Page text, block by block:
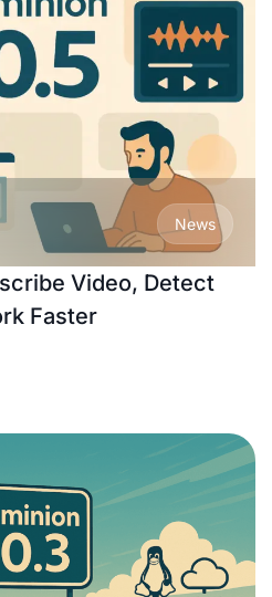
News
Video, Detect
Faster